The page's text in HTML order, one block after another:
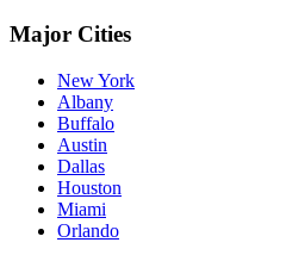
Major Cities
New York
Albany
Buffalo
Austin
Dallas
Houston
Miami
Orlando